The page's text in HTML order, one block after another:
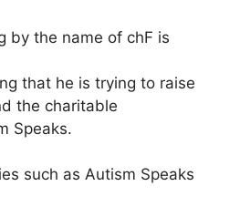
by the name of chF is
that he is trying to raise
the charitable
Speaks.
such as Autism Speaks